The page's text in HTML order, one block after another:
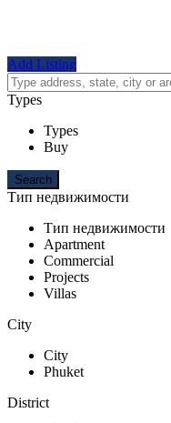
Add Listing
Types
Types
Buy
Тип недвижимости
Тип недвижимости
Apartment
Commercial
Projects
Villas
City
City
Phuket
District